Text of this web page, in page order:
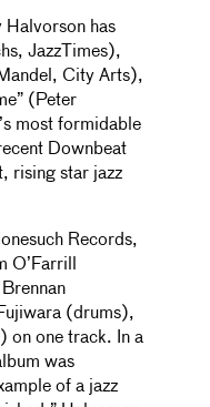
has
JazzTimes),
City Arts),
(Peter
most formidable
Downbeat
rising star jazz
Records,
(drums),
on one track. In a
was
of a jazz